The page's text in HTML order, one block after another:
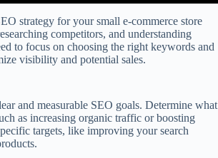
strategy for your small e-commerce store
competitors, and understanding
to focus on choosing the right keywords and
visibility and potential sales.
and measurable SEO goals. Determine what
as increasing organic traffic or boosting
targets, like improving your search